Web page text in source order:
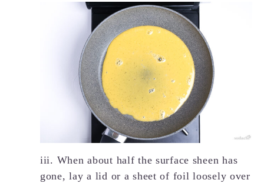
iii. When about half the surface sheen has
gone, lay a lid or a sheet of foil loosely over